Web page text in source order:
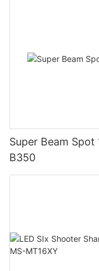
Super Beam Spot
B350